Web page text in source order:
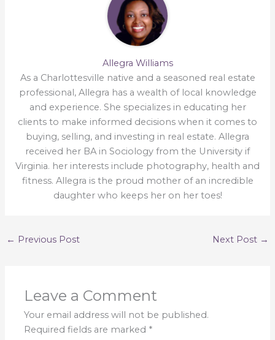
Allegra Williams
As a Charlottesville native and a seasoned real estate
professional, Allegra has a wealth of local knowledge
and experience. She specializes in educating her
clients to make informed decisions when it comes to
buying, selling, and investing in real estate. Allegra
received her BA in Sociology from the University if
Virginia. her interests include photography, health and
fitness. Allegra is the proud mother of an incredible
daughter who keeps her on her toes!
← Previous Post Next Post →
Leave a Comment
Your email address will not be published.
Required fields are marked *